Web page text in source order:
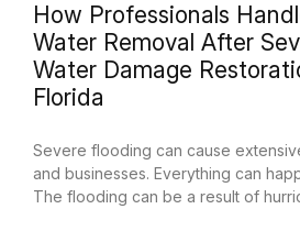
How Professionals
Water Removal After
Water Damage
Florida
Severe flooding can cause
and businesses. Everything can
The flooding can be a result of